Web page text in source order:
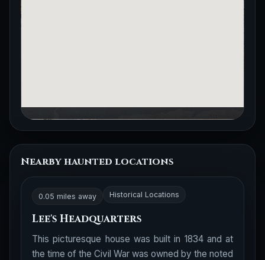
Nearby haunted locations
0.05 miles away Historical Locations
Lee's Headquarters
This picturesque house was built in 1834 and at
the time of the Civil War was owned by the noted